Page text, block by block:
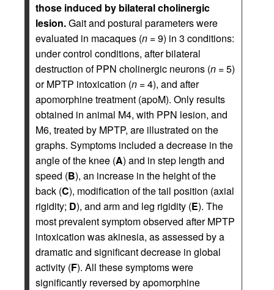
those induced by bilateral cholinergic
lesion.Gait and postural parameters were
evaluated in macaques (n = 9) in 3 conditions:
under control conditions, after bilateral
destruction of PPN cholinergic neurons (n = 5)
or MPTP intoxication (n = 4), and after
apomorphine treatment (apoM). Only results
obtained in animal M4, with PPN lesion, and
M6, treated by MPTP, are illustrated on the
graphs. Symptoms included a decrease in the
angle of the knee (A) and in step length and
speed (B), an increase in the height of the
back (C), modification of the tail position (axial
rigidity; D), and arm and leg rigidity (E). The
most prevalent symptom observed after MPTP
intoxication was akinesia, as assessed by a
dramatic and significant decrease in global
activity (F). All these symptoms were
significantly reversed by apomorphine